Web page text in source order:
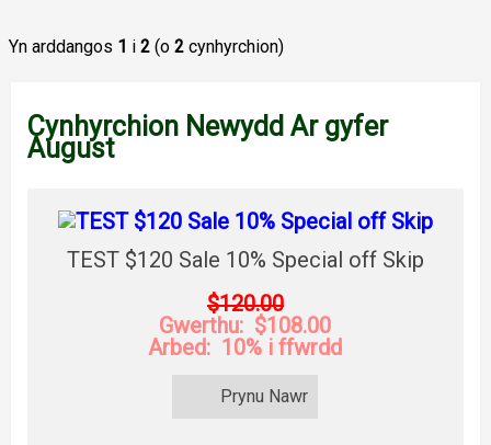
Yn arddangos 1 i 2 (o 2 cynhyrchion)
Cynhyrchion Newydd Ar gyfer
August
TEST $120 Sale 10% Special off Skip
$120.00
Gwerthu: $108.00
Arbed: 10% i ffwrdd
Prynu Nawr